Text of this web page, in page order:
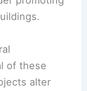
of these
alter